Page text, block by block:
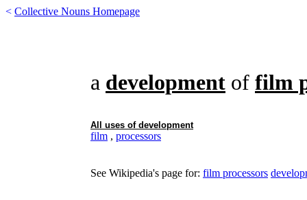
< Collective Nouns Homepage
a development of film
All uses of development
film , processors
See Wikipedia's page for: film processors